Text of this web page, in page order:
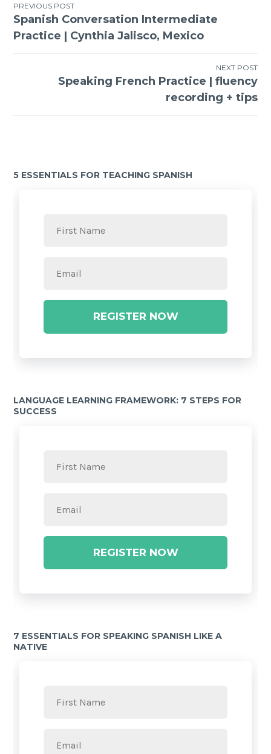
PREVIOUS POST
Spanish Conversation Intermediate
Practice | Cynthia Jalisco, Mexico
NEXT POST
Speaking French Practice | fluency
recording + tips
5 ESSENTIALS FOR TEACHING SPANISH
REGISTER NOW
LANGUAGE LEARNING FRAMEWORK: 7 STEPS FOR
SUCCESS
REGISTER NOW
7 ESSENTIALS FOR SPEAKING SPANISH LIKE A
NATIVE